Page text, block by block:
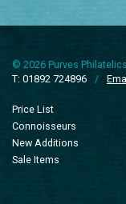
T: 01892 724896
/
Connoisseurs
New Additions
Sale Items